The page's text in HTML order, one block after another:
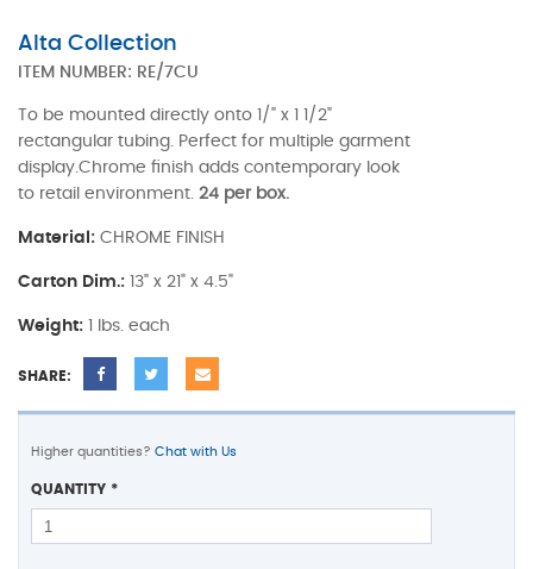
Alta Collection
ITEM NUMBER: RE/7CU
To be mounted directly onto 1/" x 1 1/2"
rectangular tubing. Perfect for multiple garment
display.Chrome finish adds contemporary look
to retail environment. 24 per box.
Material: CHROME FINISH
Carton Dim.: 13" x 21" x 4.5"
Weight: 1 lbs. each
SHARE:
Higher quantities? Chat with Us
QUANTITY *